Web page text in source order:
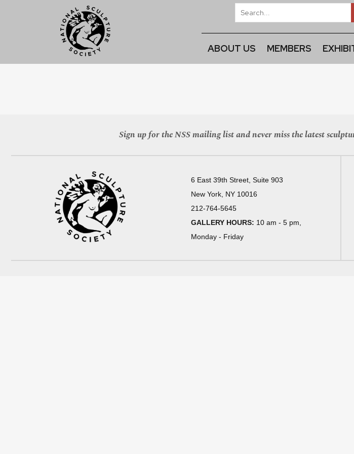
ABOUT US MEMBERS
Sign up for the NSS mailing list and never miss the latest
6 East 39th Street, Suite 903
New York, NY 10016
212-764-5645
GALLERY HOURS: 10 am - 5 pm,
Monday - Friday